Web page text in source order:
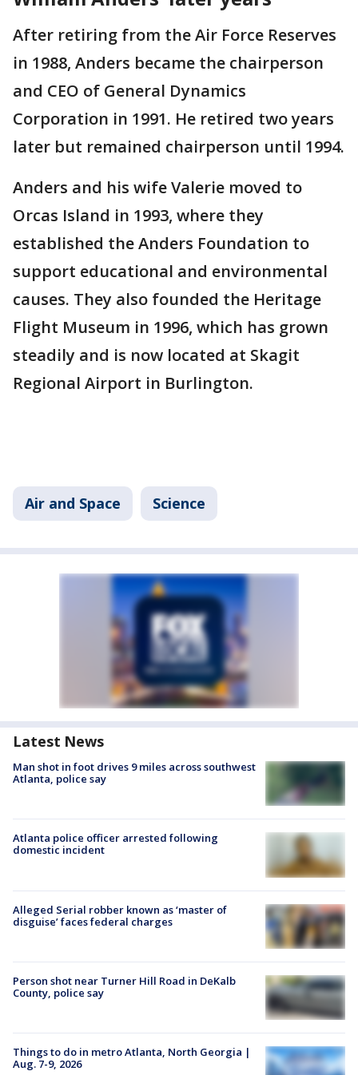
After retiring from the Air Force Reserves
in 1988, Anders became the chairperson
and CEO of General Dynamics
Corporation in 1991. He retired two years
later but remained chairperson until 1994.
Anders and his wife Valerie moved to
Orcas Island in 1993, where they
established the Anders Foundation to
support educational and environmental
causes. They also founded the Heritage
Flight Museum in 1996, which has grown
steadily and is now located at Skagit
Regional Airport in Burlington.
Air and Space Science
Latest News
Man shot in foot drives 9 miles across southwest
Atlanta, police say
Atlanta police officer arrested following
domestic incident
Alleged Serial robber known as ‘master of
disguise’ faces federal charges
Person shot near Turner Hill Road in DeKalb
County, police say
Things to do in metro Atlanta, North Georgia |
Aug. 7-9, 2026